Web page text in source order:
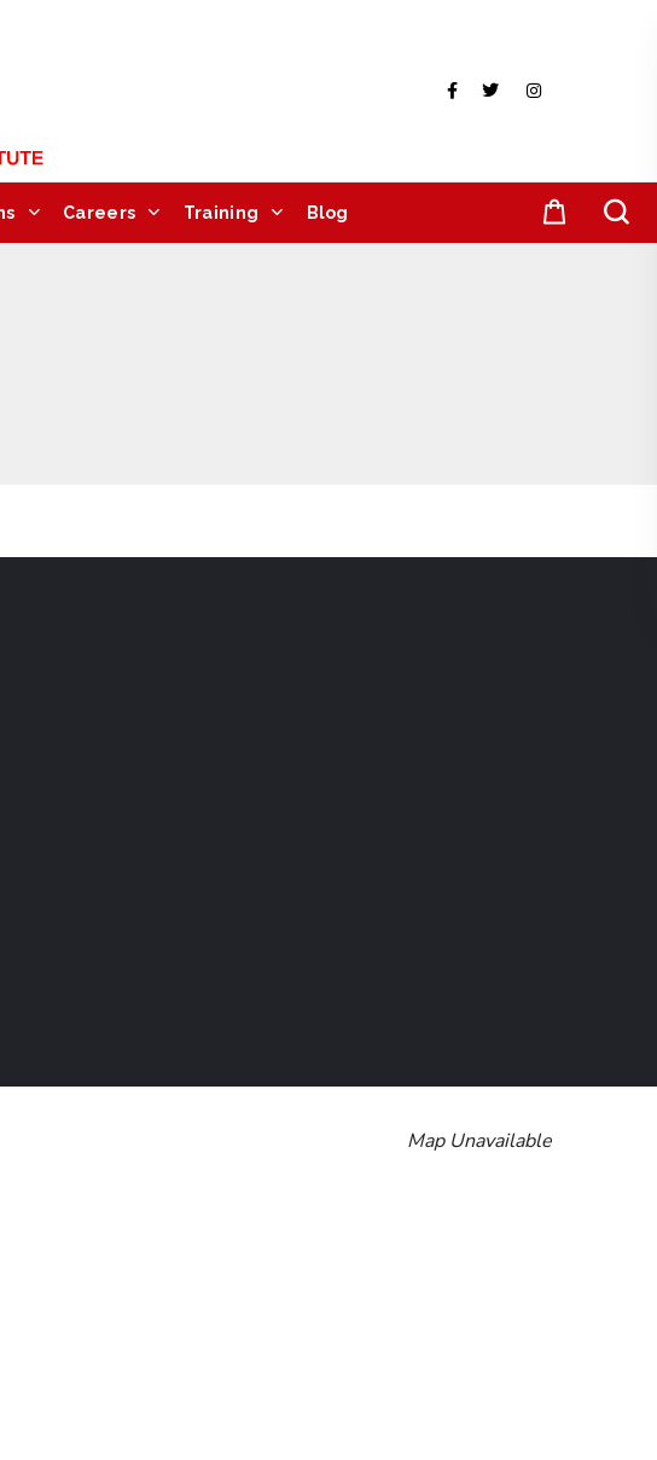
Careers Training Blog
Map Unavailable